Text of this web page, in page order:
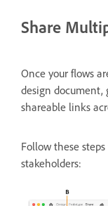
Share
Once your flows
design document,
shareable links
Follow these
stakeholders: